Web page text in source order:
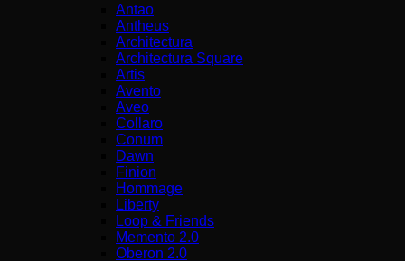
Antao
Antheus
Architectura
Architectura Square
Artis
Avento
Aveo
Collaro
Conum
Dawn
Finion
Hommage
Liberty
Loop & Friends
Memento 2.0
Oberon 2.0